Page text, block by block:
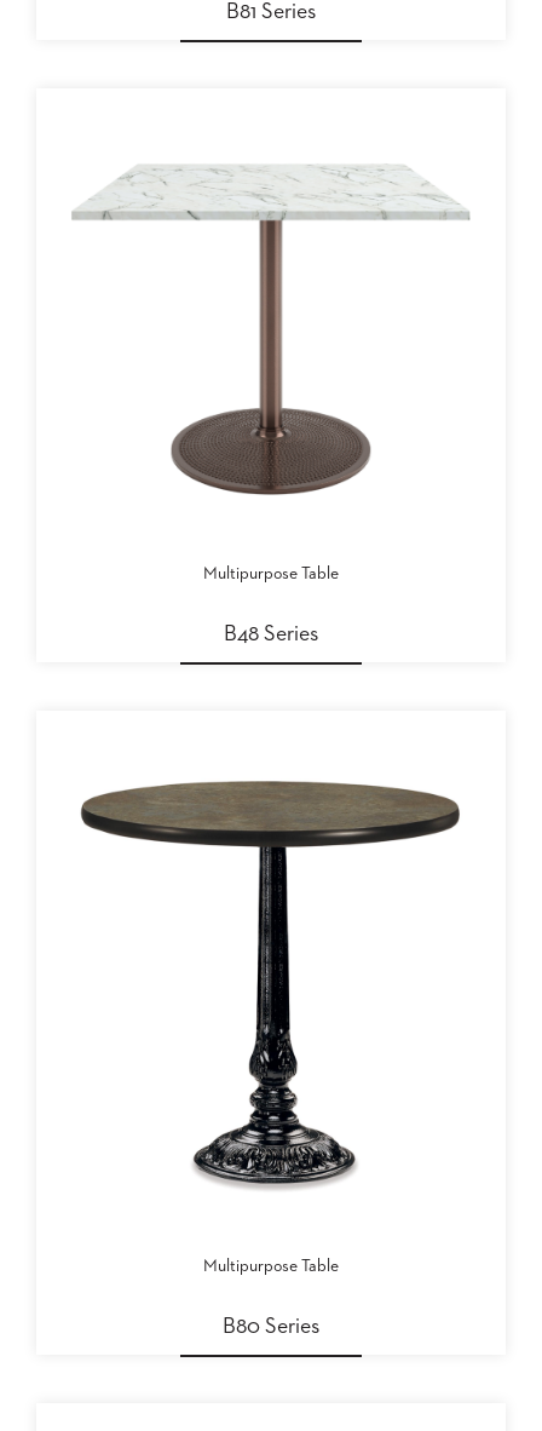
B81 Series
Multipurpose Table
B48 Series
Multipurpose Table
B80 Series